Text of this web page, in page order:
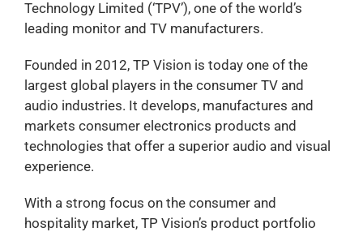
Technology Limited (‘TPV’), one of the world’s
leading monitor and TV manufacturers.
Founded in 2012, TP Vision is today one of the
largest global players in the consumer TV and
audio industries. It develops, manufactures and
markets consumer electronics products and
technologies that offer a superior audio and visual
experience.
With a strong focus on the consumer and
hospitality market, TP Vision’s product portfolio